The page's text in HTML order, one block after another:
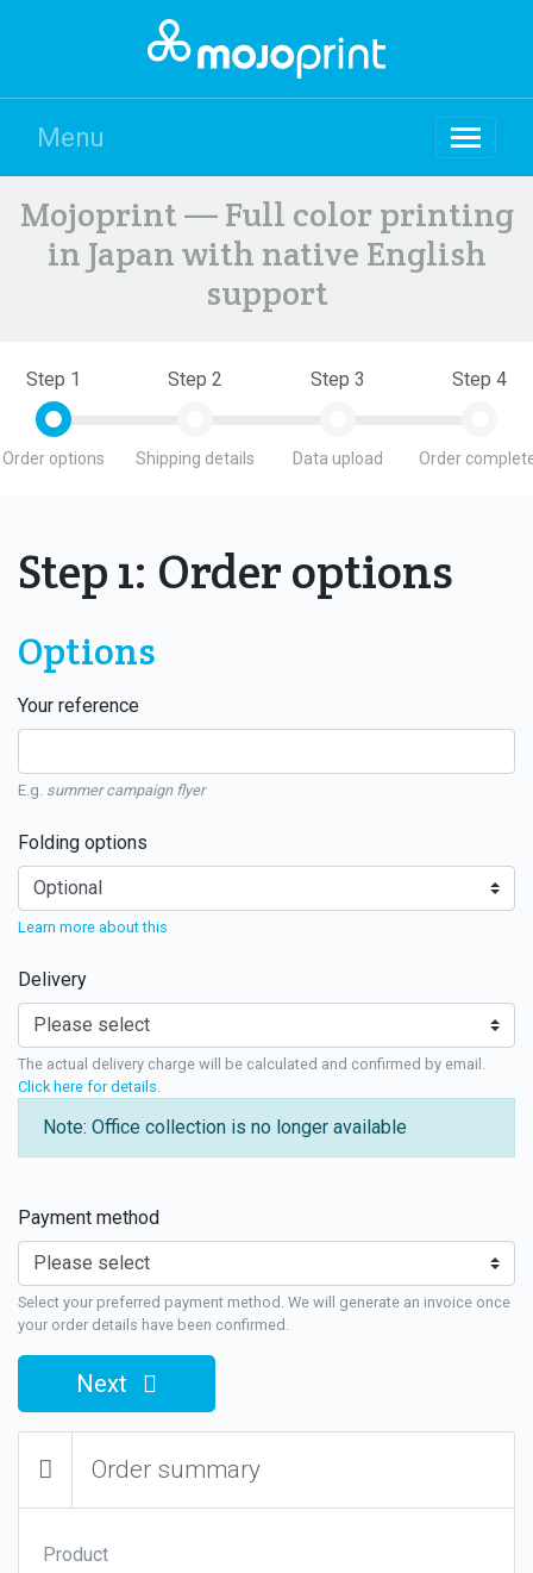
Menu
Mojoprint — Full color printing
in Japan with native English
support
Step 1
Order options
Step 2
Shipping details
Step 3
Data upload
Step 4
Order
Step 1: Order options
Options
Your reference
E.g. summer campaign flyer
Folding options
Learn more about this
Delivery
The actual delivery charge will be calculated and confirmed by email.
Click here for details
Note: Office collection is no longer available
Payment method
Select your preferred payment method. We will generate an invoice once
your order details have been confirmed.
Next
Order summary
Product